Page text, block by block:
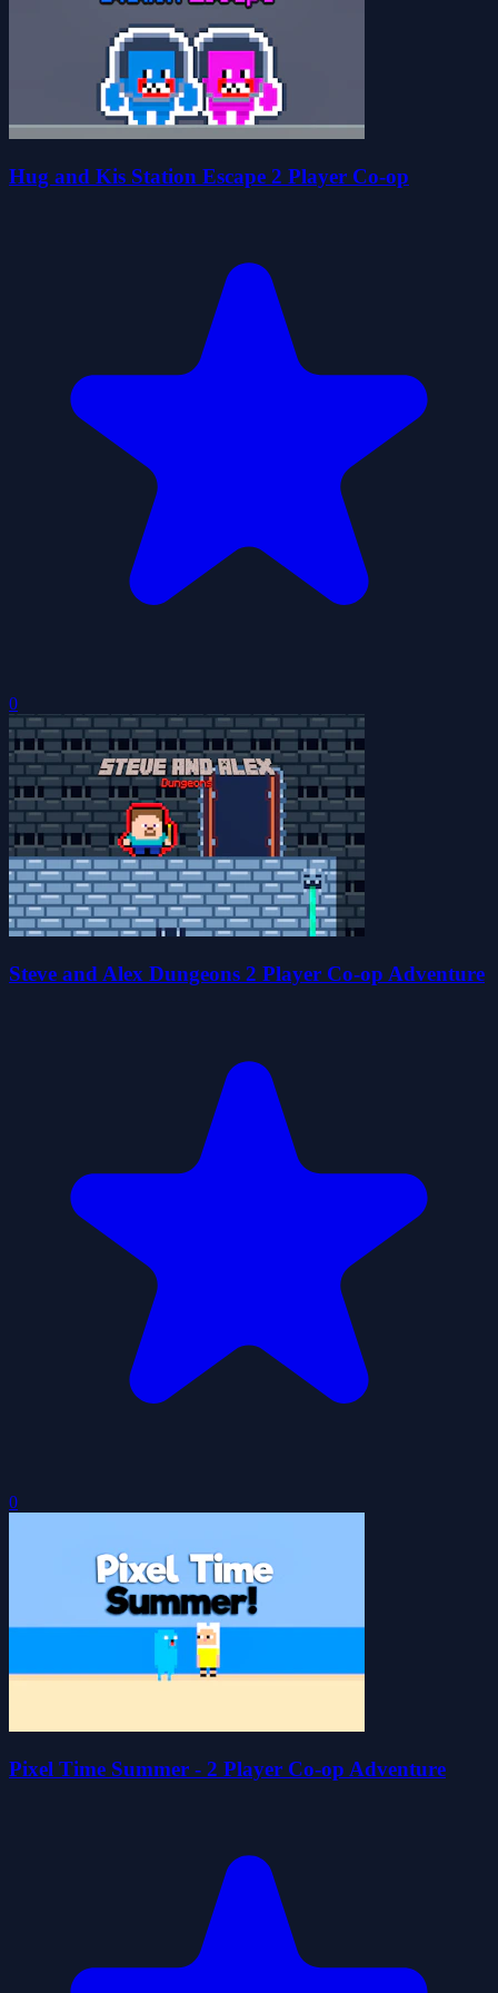
Hug and Kis Station Escape 2 Player Co-op
0
Steve and Alex Dungeons 2 Player Co-op Adventure
0
Pixel Time Summer - 2 Player Co-op Adventure